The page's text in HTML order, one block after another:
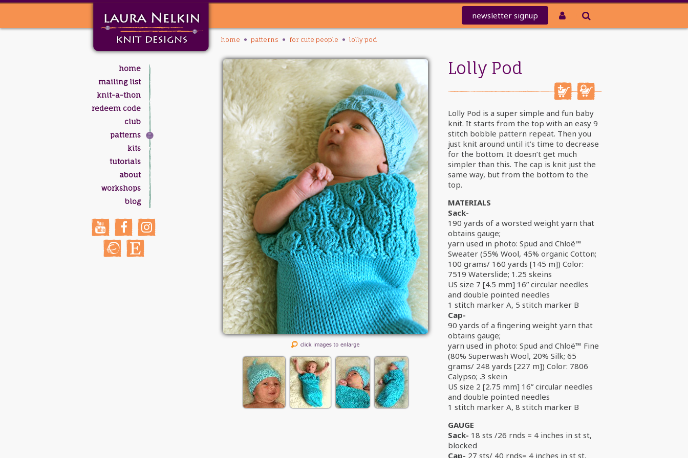
newsletter signup
home
mailing list
knit-a-thon
redeem code
club
patterns
kits
tutorials
about
workshops
blog
home patterns for cute people lolly pod
Lolly Pod
Lolly Pod is a super simple and fun baby
knit. It starts from the top with an easy 9
stitch bobble pattern repeat. Then you
just knit around until it’s time to decrease
for the bottom. It doesn’t get much
simpler than this. The cap is knit just the
same way, but from the bottom to the
top.
MATERIALS
Sack-
190 yards of a worsted weight yarn that
obtains gauge;
yarn used in photo: Spud and Chloë™
Sweater (55% Wool, 45% organic Cotton;
100 grams/ 160 yards [145 m]) Color:
7519 Waterslide; 1.25 skeins
US size 7 [4.5 mm] 16” circular needles
and double pointed needles
1 stitch marker A, 5 stitch marker B
Cap-
90 yards of a fingering weight yarn that
obtains gauge;
yarn used in photo: Spud and Chloë™ Fine
(80% Superwash Wool, 20% Silk; 65
grams/ 248 yards [227 m]) Color: 7806
Calypso; .3 skein
US size 2 [2.75 mm] 16” circular needles
and double pointed needles
1 stitch marker A, 8 stitch marker B
GAUGE
Sack- 18 sts /26 rnds = 4 inches in st st,
blocked
Cap- 27 sts/ 40 rnds= 4 inches in st st,